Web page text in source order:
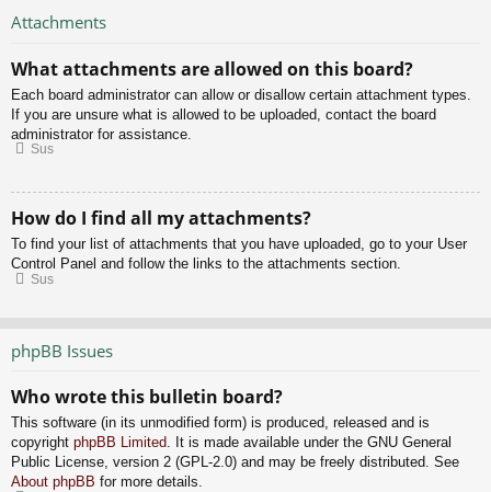
Attachments
What attachments are allowed on this board?
Each board administrator can allow or disallow certain attachment types.
If you are unsure what is allowed to be uploaded, contact the board
administrator for assistance.
Sus
How do I find all my attachments?
To find your list of attachments that you have uploaded, go to your User
Control Panel and follow the links to the attachments section.
Sus
phpBB Issues
Who wrote this bulletin board?
This software (in its unmodified form) is produced, released and is
copyright phpBB Limited. It is made available under the GNU General
Public License, version 2 (GPL-2.0) and may be freely distributed. See
About phpBB for more details.